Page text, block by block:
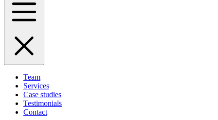
Team
Services
Case studies
Testimonials
Contact